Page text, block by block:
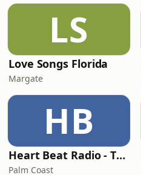
LS
Love Songs Florida
Margate
HB
Heart Beat Radio - That 70's Station
Palm Coast